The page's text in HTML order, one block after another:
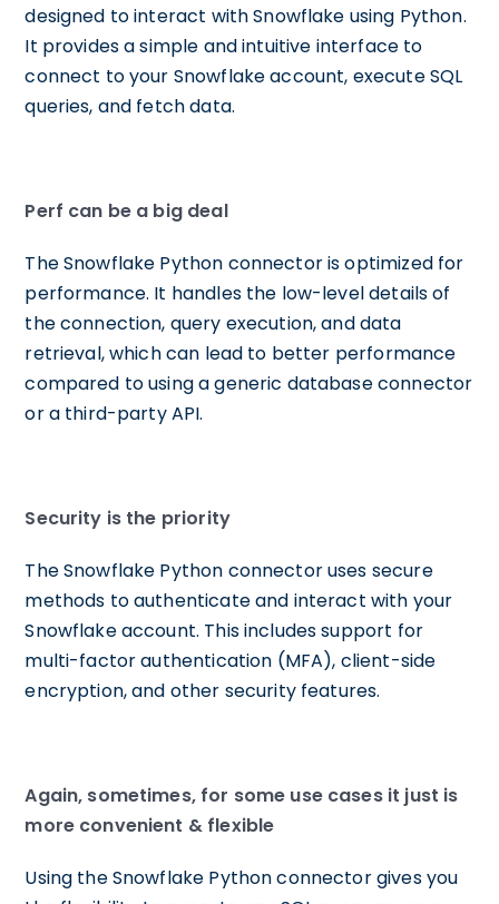
designed to interact with Snowflake using Python.
It provides a simple and intuitive interface to
connect to your Snowflake account, execute SQL
queries, and fetch data.
Perf can be a big deal
The Snowflake Python connector is optimized for
performance. It handles the low-level details of
the connection, query execution, and data
retrieval, which can lead to better performance
compared to using a generic database connector
or a third-party API.
Security is the priority
The Snowflake Python connector uses secure
methods to authenticate and interact with your
Snowflake account. This includes support for
multi-factor authentication (MFA), client-side
encryption, and other security features.
Again, sometimes, for some use cases it just is
more convenient & flexible
Using the Snowflake Python connector gives you